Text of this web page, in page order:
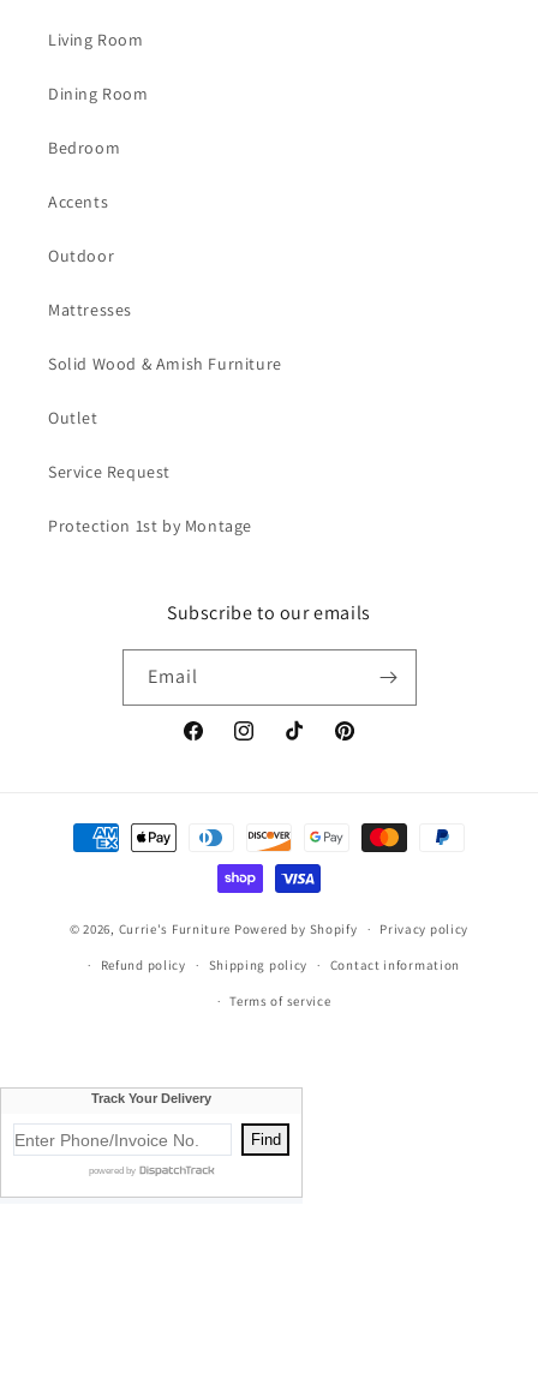
Living Room
Dining Room
Bedroom
Accents
Outdoor
Mattresses
Solid Wood & Amish Furniture
Outlet
Service Request
Protection 1st by Montage
Subscribe to our emails
Email
FacebookInstagramTikTok Pinterest
Payment
methods
© 2026, Currie's Furniture Powered by Shopify Privacy policy
Refund policy Shipping policy Contact information
Terms of service